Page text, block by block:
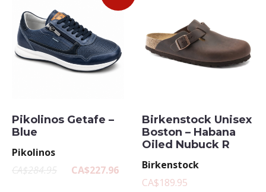
Pikolinos Getafe –
Blue
Pikolinos
CA$284.95
CA$227.96
Birkenstock Unisex
Boston – Habana
Oiled Nubuck R
Birkenstock
CA$189.95